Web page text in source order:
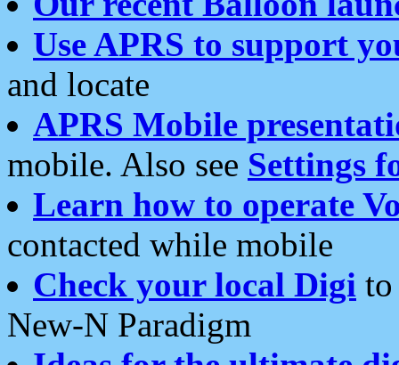
Use APRS to support
and locate
APRS Mobile
mobile. Also see Settings
Learn how to operate
contacted while mobile
Check your local Digi
New-N Paradigm